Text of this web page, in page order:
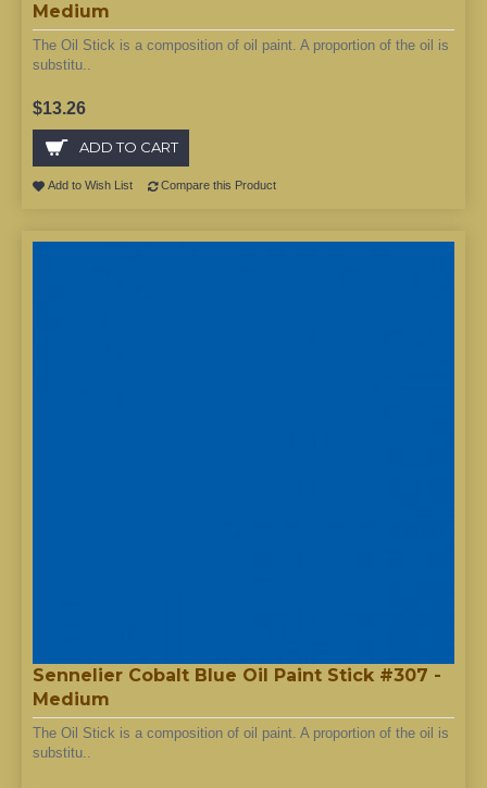
Medium
The Oil Stick is a composition of oil paint. A proportion of the oil is
substitu..
$13.26
ADD TO CART
Add to Wish List Compare this Product
Sennelier Cobalt Blue Oil Paint Stick #307 -
Medium
The Oil Stick is a composition of oil paint. A proportion of the oil is
substitu..